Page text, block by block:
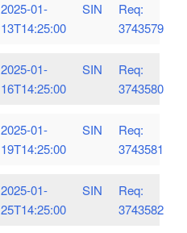
2025-01-
13T14:25:00
SIN
Req:
3743579
2025-01-
16T14:25:00
SIN
Req:
3743580
2025-01-
19T14:25:00
SIN
Req:
3743581
2025-01-
25T14:25:00
SIN
Req:
3743582